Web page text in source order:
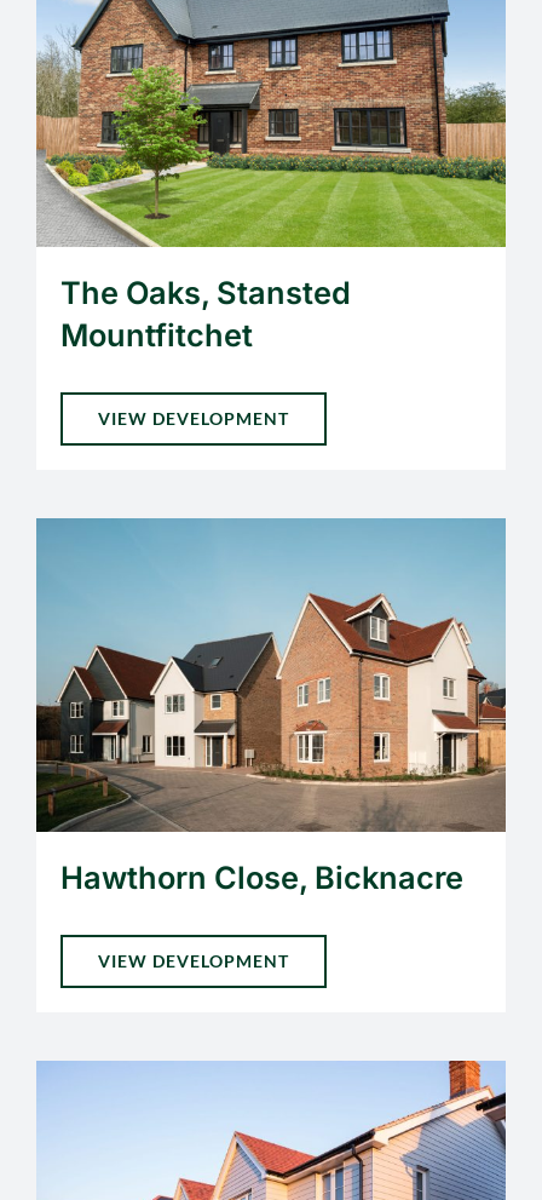
The Oaks, Stansted
Mountfitchet
VIEW DEVELOPMENT
Hawthorn Close, Bicknacre
VIEW DEVELOPMENT